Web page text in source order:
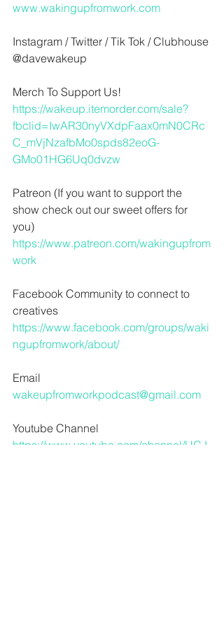
www.wakingupfromwork.com
Instagram / Twitter / Tik Tok / Clubhouse
@davewakeup
Merch To Support Us!
https://wakeup.itemorder.com/sale?
fbclid=IwAR30nyVXdpFaax0mN0CRc
C_mVjNzafbMo0spds82eoG-
GMo01HG6Uq0dvzw
Patreon (If you want to support the
show check out our sweet offers for
you)
https://www.patreon.com/wakingupfrom
work
Facebook Community to connect to
creatives
https://www.facebook.com/groups/waki
ngupfromwork/about/
Email
wakeupfromworkpodcast@gmail.com
Youtube Channel
https://www.youtube.com/channel/UCJ